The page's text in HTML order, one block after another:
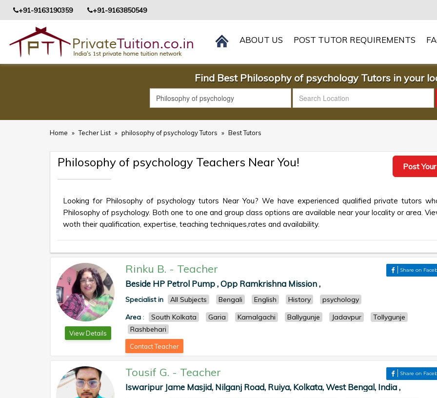
+91-9163190359 +91-9163850549
ABOUT US POST TUTOR REQUIREMENTS
Find Best Philosophy of psychology Tutors in your
Home » Techer List » philosophy of psychology Tutors » Best Tutors
Philosophy of psychology Teachers Near You! Post
Looking for Philosophy of psychology tutors Near You? We have experienced qualified private tutors
Philosophy of psychology. Both one to one and group class options are available near your locality or area.
woth their qualification, expertise, teaching techniques,rates and availability.
View Details
Rinku B. - Teacher Share on
Beside HP Petrol Pump , Opp Ramkrishna Mission ,
Specialist in All Subjects Bengali English History
psychology
Area : South Kolkata Garia Kamalgachi Ballygunje Jadavpur
Tollygunje
Rashbehari
Contact Teacher
Tousif G. - Teacher Share on
Iswaripur Jame Masjid, Nilganj Road, Ruiya, Kolkata, West Bengal, India ,